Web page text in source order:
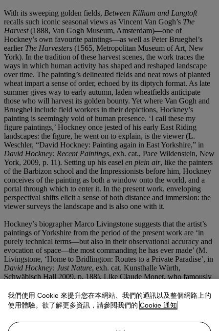
With its sweeping golden fields, Between Kilham and Langtoft
recalls such iconic seasonal views as Vincent Van Gogh’s The
Harvest(1888, Van Gogh Museum, Amsterdam)—one of
Hockney’s own favourite paintings—as well as Peter Brueghel’s
earlier The Harvesters (1565, Metropolitan Museum of Art, New
York). In the tradition of these harvest scenes, the work traces the
ways in which human activity has shaped and reshaped landscape
over time. The painting’s delineated fields and neat rows of planted
wheat impart a sense of order, echoed by its diptych format. As late
summer gives way to early autumn, laden wheatfields anticipate
those who will harvest its golden bounty. Yet where Van Gogh and
Brueghel include field workers in their depictions, Hockney’s
painting is seemingly void of human presence. ‘I call these my
figure paintings,’ Hockney once jested of his early East Riding
landscapes: the figure, he went on to explain, is the viewer (L.
Weschler, “David Hockney: Painting again in East Yorkshire,” in
David Hockney: Recent Paintings, exh. cat., Pace Wildenstein, New
York, 2009, p. 11). Setting up his easel en plein air, like the painters
of the Barbizon school and the Impressionists before him, Hockney
conceives of the painting as both a window onto the world, and a
portal through which to enter it. In the present work, enveloping
perspectival shifts elicit a sense of both distance and immersion: the
viewer surveys the landscape and is also one with it.
Hockney’s biographer Marco Livingstone suggests that the artist’s
paintings of Yorkshire from the period of the present work are ‘in
purely technical terms—but also in their observational accuracy and
evocation of space—the most commanding he has ever made’ (M.
Livingstone, ‘Home to Bridlington: Routes to a Private Paradise’, in
David Hockney: Just Nature, exh. cat. Kunsthalle Würth,
Schwäbisch Hall 2009, p. 188). Like Claude Monet, who famously
haystacks near his home in Giverny, Hockney returns often to the
same views of Yorkshire, tracing their dramatic metamorphosis
across time—bare branches becoming bejewelled, freshly seeded
turf transformed into a gently swaying ocean of hay. The result is a
kind of visual diary of place, and proof of an extraordinary
我們使用 Cookie 來提升您在本網站、我們的通訊以及整個網路上的
使用體驗。欲了解更多資訊，請參閱我們的 Cookie 通知